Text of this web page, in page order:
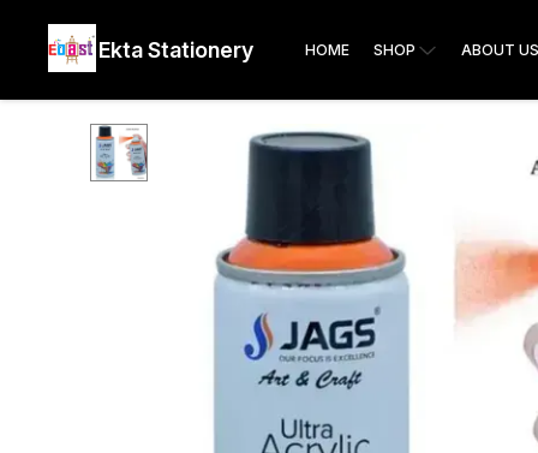
Ekta Stationery HOME SHOP ABOUT US